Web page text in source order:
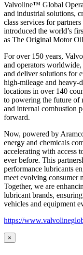
Valvoline™ Global
and industrial solutions,
class services for
introduced the world’s
as The Original Motor
For over 150 years,
and operators
and deliver solutions for
high-mileage and
locations in over 140
to powering the future
and internal combustion
forward.
Now, powered by
energy and chemicals
accelerating with access
ever before. This
performance lubricants
meet evolving consumer
Together, we are
lubricant brands,
vehicles and equipment
https://
×